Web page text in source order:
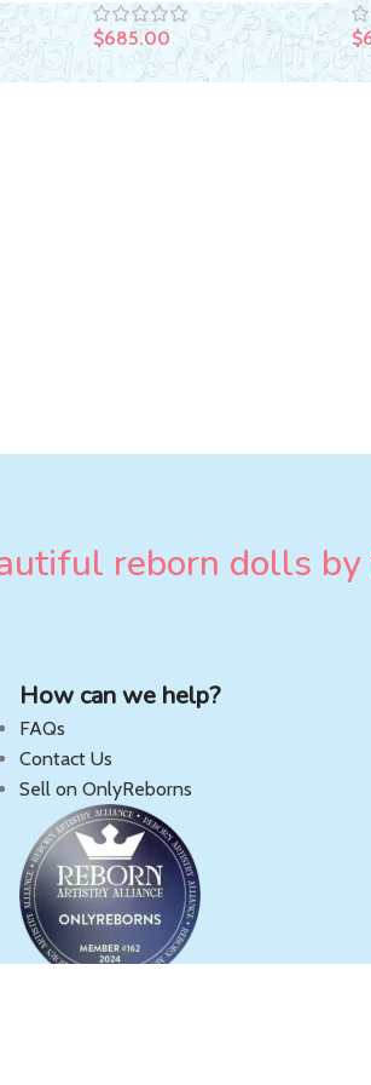
$685.00 $
reborn dolls
How can we help?
FAQs
Contact Us
Sell on OnlyReborns